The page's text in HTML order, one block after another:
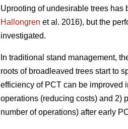
Uprooting of undesirable trees
Hallongren et al. 2016), but the
investigated.
In traditional stand management,
roots of broadleaved trees start to
efficiency of PCT can be improved
operations (reducing costs) and 2)
number of operations) after early